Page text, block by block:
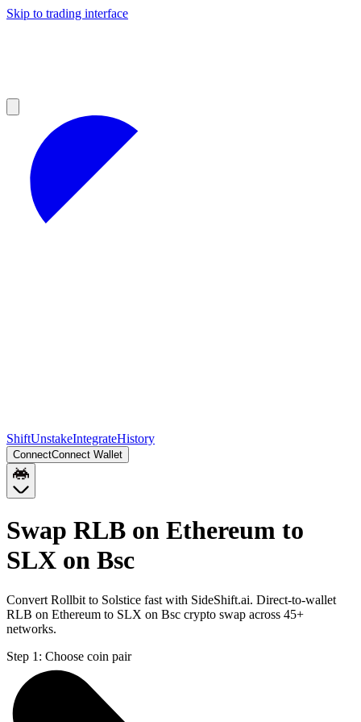
Skip to trading interface
ShiftUnstakeIntegrateHistory
ConnectConnect Wallet
Swap RLB on Ethereum to
SLX on Bsc
Convert Rollbit to Solstice fast with SideShift.ai. Direct-to-wallet
RLB on Ethereum to SLX on Bsc crypto swap across 45+
networks.
Step 1: Choose coin pair